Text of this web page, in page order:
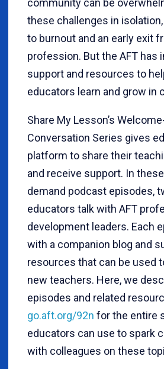
community can be
these challenges in
to burnout and an early exit
profession. But the AFT has
support and resources to
educators learn and grow in
Share My Lesson’s
Conversation Series gives
platform to share their
and receive support. In
demand podcast episodes,
educators talk with AFT
development leaders. Each
with a companion blog and
resources that can be used
new teachers. Here, we
episodes and related
go.aft.org/92n for the entire
educators can use to spark
with colleagues on these